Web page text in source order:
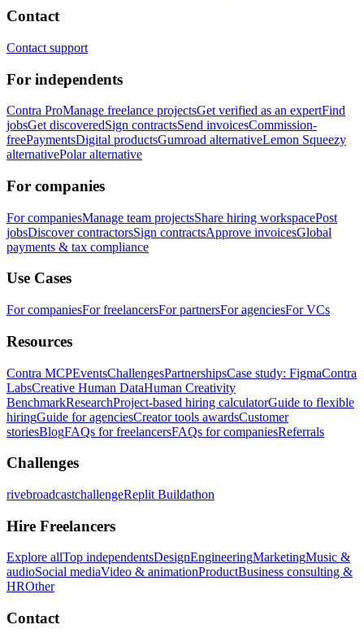
Contact
Contact support
For independents
Contra ProManage freelance projectsGet verified as an expertFind
jobsGet discoveredSign contractsSend invoicesCommission-
freePaymentsDigital productsGumroad alternativeLemon Squeezy
alternativePolar alternative
For companies
For companiesManage team projectsShare hiring workspacePost
jobsDiscover contractorsSign contractsApprove invoicesGlobal
payments & tax compliance
Use Cases
For companiesFor freelancersFor partnersFor agenciesFor VCs
Resources
Contra MCPEventsChallengesPartnershipsCase study: FigmaContra
LabsCreative Human DataHuman Creativity
BenchmarkResearchProject-based hiring calculatorGuide to flexible
hiringGuide for agenciesCreator tools awardsCustomer
storiesBlogFAQs for freelancersFAQs for companiesReferrals
Challenges
rivebroadcastchallengeReplit Buildathon
Hire Freelancers
Explore allTop independentsDesignEngineeringMarketingMusic &
audioSocial mediaVideo & animationProductBusiness consulting &
HROther
Contact